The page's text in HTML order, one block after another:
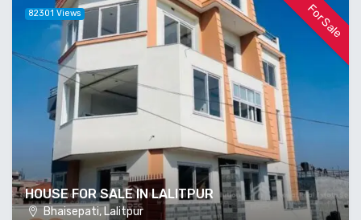
For Sale
HOUSE FOR SALE IN LALITPUR
Bhaisepati, Lalitpur
82301 Views